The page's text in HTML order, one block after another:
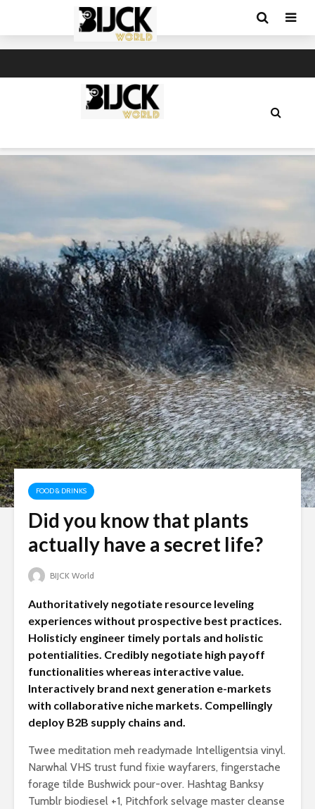
FOOD & DRINKS
Did you know that plants
actually have a secret life?
BIJCK World
Authoritatively negotiate resource leveling
experiences without prospective best practices.
Holisticly engineer timely portals and holistic
potentialities. Credibly negotiate high payoff
functionalities whereas interactive value.
Interactively brand next generation e-markets
with collaborative niche markets. Compellingly
deploy B2B supply chains and.
Twee meditation meh readymade Intelligentsia vinyl.
Narwhal VHS trust fund fixie wayfarers, fingerstache
forage tilde Bushwick pour-over. Hashtag Banksy
Tumblr biodiesel +1, Pitchfork selvage master cleanse